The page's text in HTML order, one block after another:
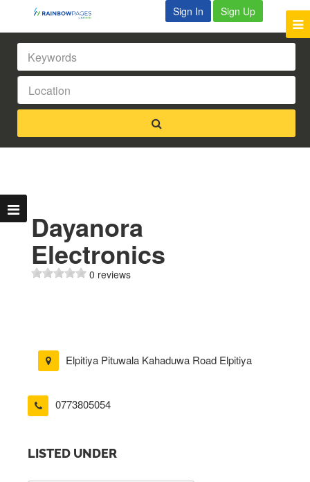
Sign In Sign Up
Dayanora
Electronics
0 reviews
Elpitiya Pituwala Kahaduwa Road Elpitiya
0773805054
LISTED UNDER